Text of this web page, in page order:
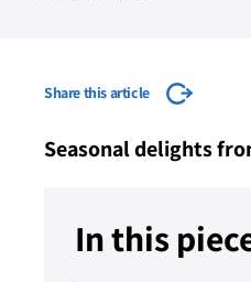
Share this article
Seasonal delights
In this